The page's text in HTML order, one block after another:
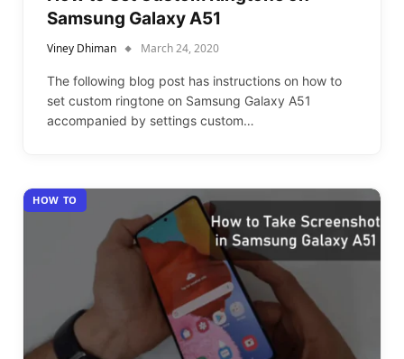
Samsung Galaxy A51
Viney Dhiman March 24, 2020
The following blog post has instructions on how to
set custom ringtone on Samsung Galaxy A51
accompanied by settings custom…
HOW TO